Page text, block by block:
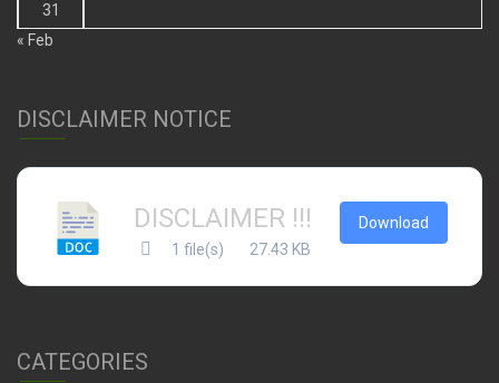
31
« Feb
DISCLAIMER NOTICE
DISCLAIMER !!!
1 file(s) 27.43 KB
Download
CATEGORIES